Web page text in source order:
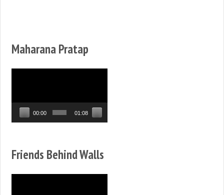
Maharana Pratap
00:00 01:08
Friends Behind Walls